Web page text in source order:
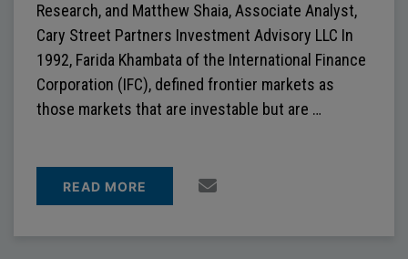
Research, and Matthew Shaia, Associate Analyst,
Cary Street Partners Investment Advisory LLC In
1992, Farida Khambata of the International Finance
Corporation (IFC), defined frontier markets as
those markets that are investable but are …
READ MORE